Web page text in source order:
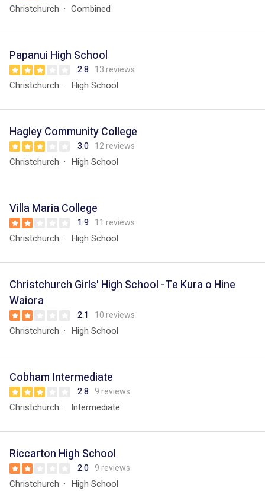
Christchurch Combined
Papanui High School
2.8 13 reviews
Christchurch High School
Hagley Community College
3.0 12 reviews
Christchurch High School
Villa Maria College
1.9 11 reviews
Christchurch High School
Christchurch Girls' High School -Te Kura o Hine
Waiora
2.1 10 reviews
Christchurch High School
Cobham Intermediate
2.8 9 reviews
Christchurch Intermediate
Riccarton High School
2.0 9 reviews
Christchurch High School